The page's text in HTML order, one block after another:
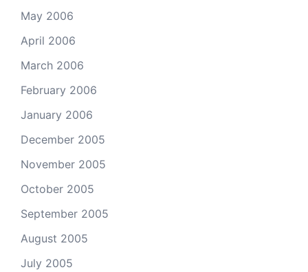
May 2006
April 2006
March 2006
February 2006
January 2006
December 2005
November 2005
October 2005
September 2005
August 2005
July 2005